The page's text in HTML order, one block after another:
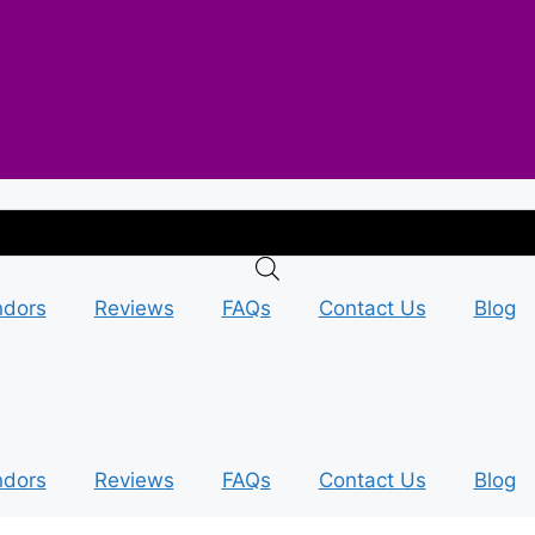
Reviews FAQs Contact Us Blog
Reviews FAQs Contact Us Blog